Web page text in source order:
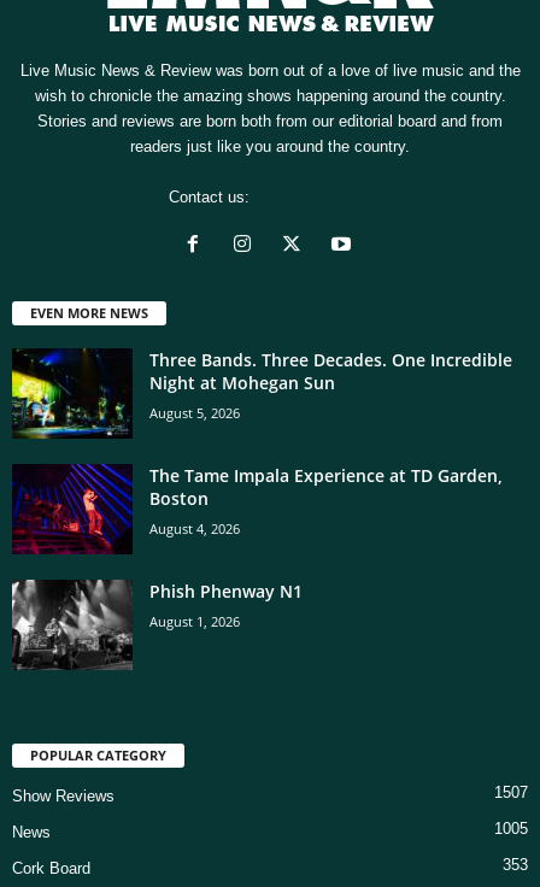
Live Music News & Review was born out of a love of live music and the
wish to chronicle the amazing shows happening around the country.
Stories and reviews are born both from our editorial board and from
readers just like you around the country.
Contact us:
EVEN MORE NEWS
Three Bands. Three Decades. One Incredible
Night at Mohegan Sun
August 5, 2026
The Tame Impala Experience at TD Garden,
Boston
August 4, 2026
Phish Phenway N1
August 1, 2026
POPULAR CATEGORY
Show Reviews 1507
News 1005
Cork Board 353